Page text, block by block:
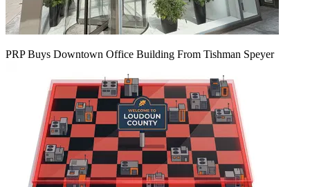
PRP Buys Downtown Office Building From Tishman Speyer